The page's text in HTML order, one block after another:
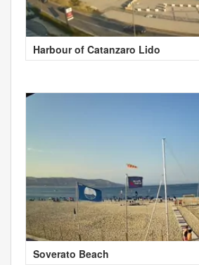
Harbour of Catanzaro Lido
Soverato Beach